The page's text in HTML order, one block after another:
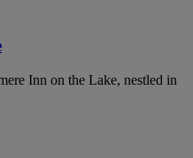
Inn on the Lake, nestled in